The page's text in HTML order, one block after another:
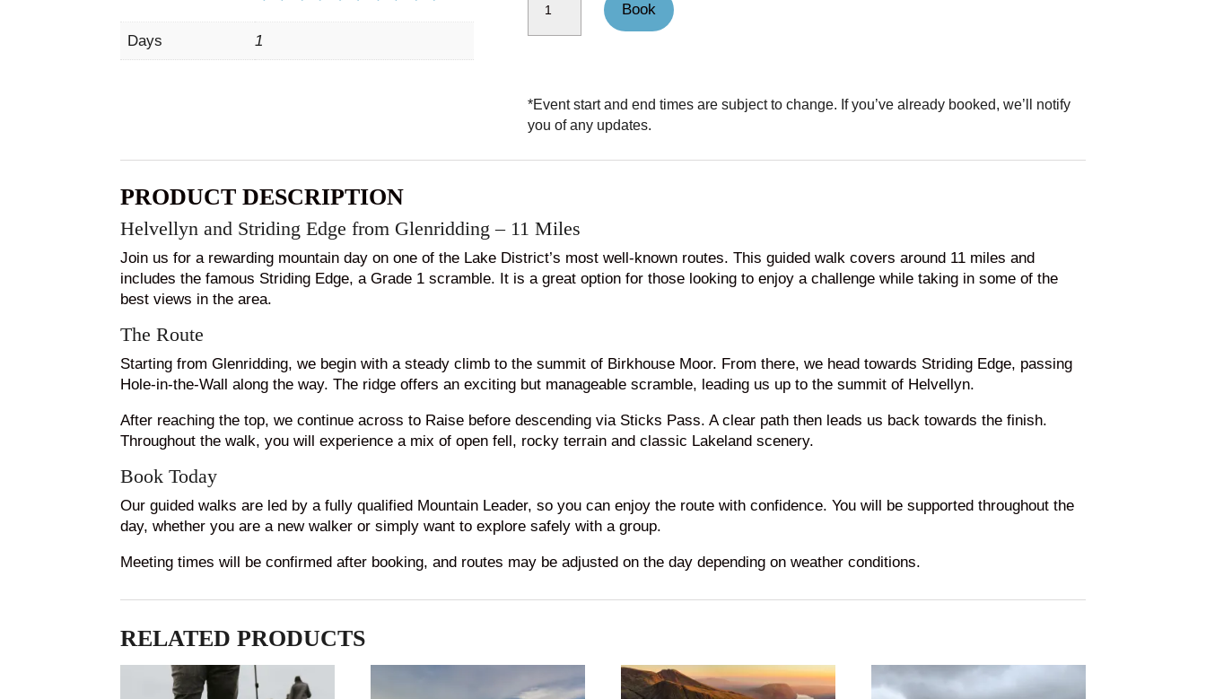
Days 1
Book
*Event start and end times are subject to change. If you’ve already booked, we’ll notify
you of any updates.
PRODUCT DESCRIPTION
Helvellyn and Striding Edge from Glenridding – 11 Miles
Join us for a rewarding mountain day on one of the Lake District’s most well-known routes. This guided walk covers around 11 miles and
includes the famous Striding Edge, a Grade 1 scramble. It is a great option for those looking to enjoy a challenge while taking in some of the
best views in the area.
The Route
Starting from Glenridding, we begin with a steady climb to the summit of Birkhouse Moor. From there, we head towards Striding Edge, passing
Hole-in-the-Wall along the way. The ridge offers an exciting but manageable scramble, leading us up to the summit of Helvellyn.
After reaching the top, we continue across to Raise before descending via Sticks Pass. A clear path then leads us back towards the finish.
Throughout the walk, you will experience a mix of open fell, rocky terrain and classic Lakeland scenery.
Book Today
Our guided walks are led by a fully qualified Mountain Leader, so you can enjoy the route with confidence. You will be supported throughout the
day, whether you are a new walker or simply want to explore safely with a group.
Meeting times will be confirmed after booking, and routes may be adjusted on the day depending on weather conditions.
RELATED PRODUCTS